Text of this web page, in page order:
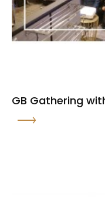
GB Gathering